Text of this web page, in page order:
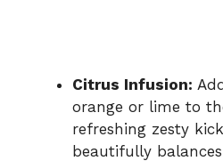
Citrus Infusion:
orange or lime to
refreshing zesty
beautifully